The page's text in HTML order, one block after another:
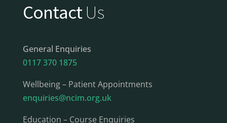
ContactUs
General Enquiries
0117 370 1875
Wellbeing – Patient Appointments
enquiries@ncim.org.uk
Education – Course Enquiries